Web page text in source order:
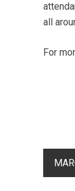
all
For